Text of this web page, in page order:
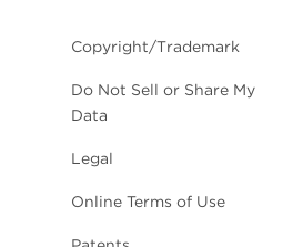
Copyright/Trademark
Do Not Sell or Share My
Data
Legal
Online Terms of Use